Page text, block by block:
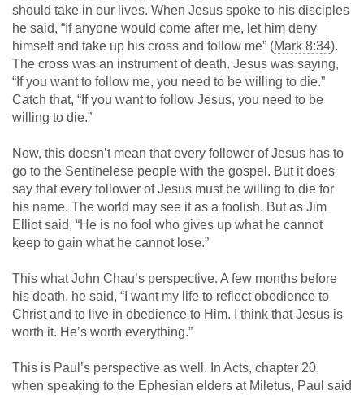
should take in our lives. When Jesus spoke to his disciples
he said, “If anyone would come after me, let him deny
himself and take up his cross and follow me” (Mark 8:34).
The cross was an instrument of death. Jesus was saying,
“If you want to follow me, you need to be willing to die.”
Catch that, “If you want to follow Jesus, you need to be
willing to die.”
Now, this doesn’t mean that every follower of Jesus has to
go to the Sentinelese people with the gospel. But it does
say that every follower of Jesus must be willing to die for
his name. The world may see it as a foolish. But as Jim
Elliot said, “He is no fool who gives up what he cannot
keep to gain what he cannot lose.”
This what John Chau’s perspective. A few months before
his death, he said, “I want my life to reflect obedience to
Christ and to live in obedience to Him. I think that Jesus is
worth it. He’s worth everything.”
This is Paul’s perspective as well. In Acts, chapter 20,
when speaking to the Ephesian elders at Miletus, Paul said